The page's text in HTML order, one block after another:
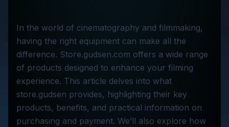
In the world of cinematography and filmmaking,
having the right equipment can make all the
difference. Store.gudsen.com offers a wide range
of products designed to enhance your filming
experience. This article delves into what
store.gudsen provides, highlighting their key
products, benefits, and practical information on
purchasing and payment. We’ll also explore how